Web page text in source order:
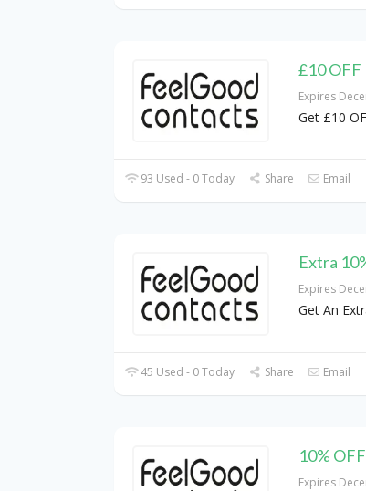
£10 OFF
Expires
Get £10
93 Used - 0 Today Share Email
Extra
Expires
Get An
45 Used - 0 Today Share Email
10%
Expires